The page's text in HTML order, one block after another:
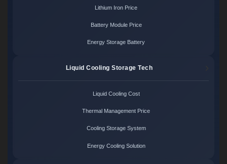
Lithium Iron Price
Battery Module Price
Energy Storage Battery
Liquid Cooling Storage Tech
Liquid Cooling Cost
Thermal Management Price
Cooling Storage System
Energy Cooling Solution